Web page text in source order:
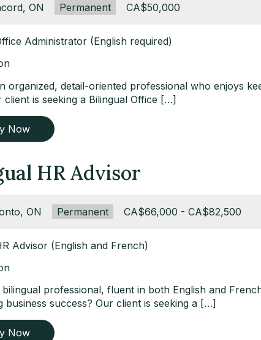
ON Type:
Permanent Salary:
CA$50,000
Administrator (English required)
organized, detail-oriented professional who enjoys
client is seeking a Bilingual Office […]
Now
HR Advisor
ON Type:
Permanent Salary:
CA$66,000 - CA$82,500
Advisor (English and French)
professional, fluent in both English and
business success? Our client is seeking a […]
Now